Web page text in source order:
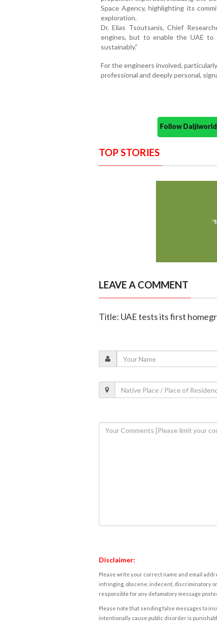
Space Agency, highlighting its
exploration.
Dr. Elias Tsoutsanis, Chief
engines, but to enable the UAE to
sustainably.”
For the engineers involved,
professional and deeply personal,
Follow
TOP STORIES
LEAVE A COMMENT
Title: UAE tests its first
Disclaimer:
Please write your correct name and email
infringing, obscene, indecent, discriminatory
responsible for any defamatory message
Please note that sending false messages to
intentionally cause public disorder is